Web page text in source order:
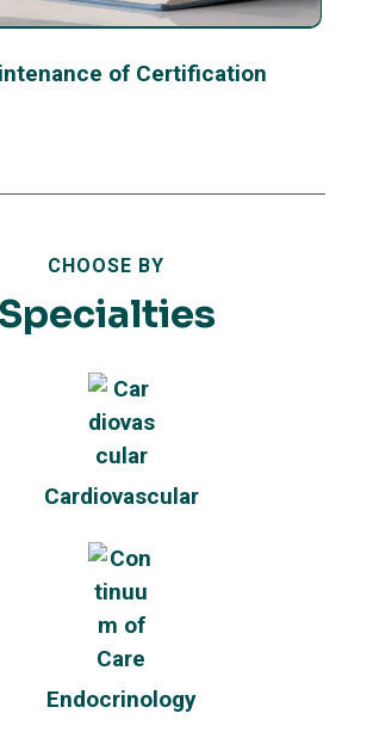
of Certification
CHOOSE BY
Specialties
Cardiovascular
Endocrinology